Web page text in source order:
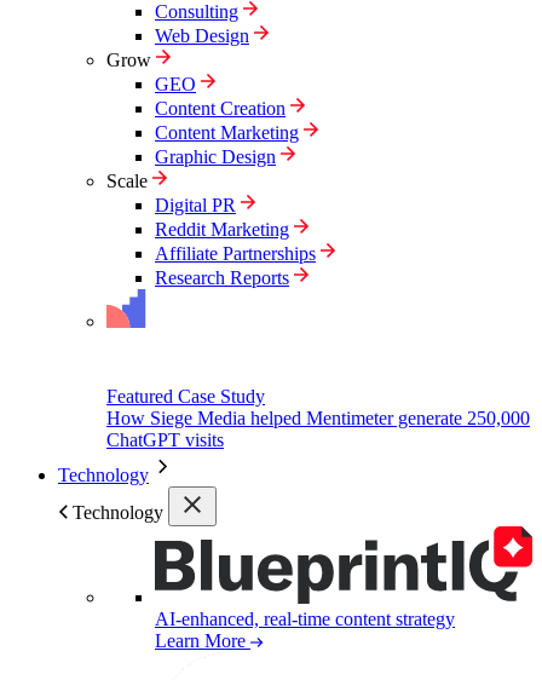
Consulting
Web Design
Grow
GEO
Content Creation
Content Marketing
Graphic Design
Scale
Digital PR
Reddit Marketing
Affiliate Partnerships
Research Reports
Featured Case Study
How Siege Media helped Mentimeter generate 250,000
ChatGPT visits
Technology
Technology
AI-enhanced, real-time content strategy
Learn More